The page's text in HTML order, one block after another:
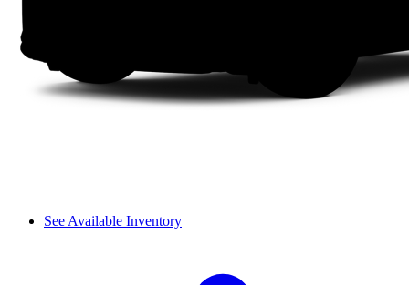
See Available Inventory